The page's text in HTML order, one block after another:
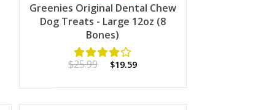
Greenies Original Dental Chew
Dog Treats - Large 12oz (8
Bones)
$25.99 $19.59